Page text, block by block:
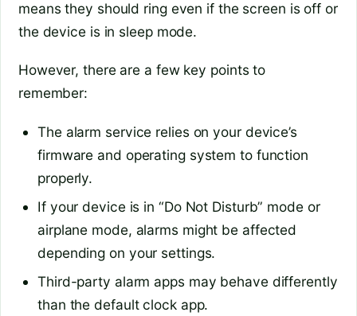
means they should ring even if the screen is off or
the device is in sleep mode.
However, there are a few key points to
remember:
The alarm service relies on your device’s
firmware and operating system to function
properly.
If your device is in “Do Not Disturb” mode or
airplane mode, alarms might be affected
depending on your settings.
Third-party alarm apps may behave differently
than the default clock app.